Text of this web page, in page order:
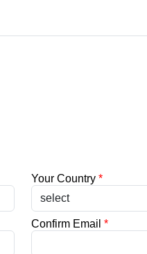
Your Country *
Confirm Email *